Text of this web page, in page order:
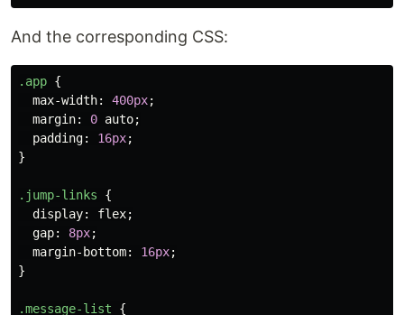
And the corresponding CSS:
.app {
max-width: 400px;
margin: 0 auto;
padding: 16px;
}
.jump-links
{
display: flex;
gap: 8px;
margin-bottom: 16px;
}
.message-list
{